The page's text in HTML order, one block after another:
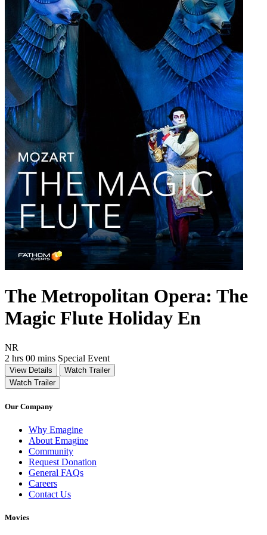
The Metropolitan Opera: The
Magic Flute Holiday En
NR
2 hrs 00 mins Movie Runtime 2 hrs 00 mins
Movie genres Special Event
Special Event
View Details
Watch Trailer
Watch Trailer
Our Company
Why Emagine
About Emagine
Community
Request Donation
General FAQs
Careers
Contact Us
Movies